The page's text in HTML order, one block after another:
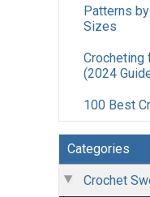
Patterns
Sizes
Crocheting
(2024
100 Best
Categories
Crochet